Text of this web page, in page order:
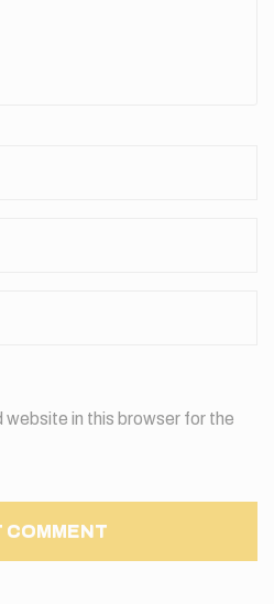
website in this browser for the